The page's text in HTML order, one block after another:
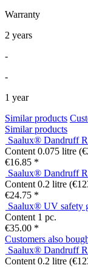
Warranty
2 years
-
-
1 year
Similar products
Similar products
Saalux® Dandruff
Content 0.075 litre
€16.85 *
Saalux® Dandruff
Content 0.2 litre
€24.75 *
Saalux® UV safety
Content 1 pc.
€35.00 *
Customers also
Saalux® Dandruff
Content 0.2 litre